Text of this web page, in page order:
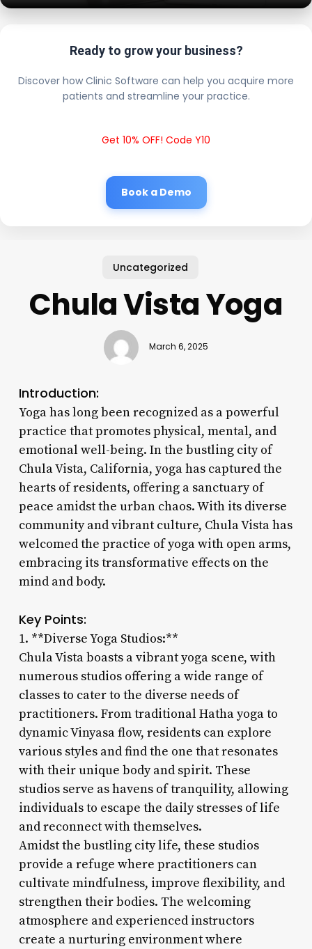
Ready to grow your business?
Discover how Clinic Software can help you acquire more
patients and streamline your practice.
Get 10% OFF! Code Y10
Book a Demo
Uncategorized
Chula Vista Yoga
March 6, 2025
Introduction:
Yoga has long been recognized as a powerful
practice that promotes physical, mental, and
emotional well-being. In the bustling city of
Chula Vista, California, yoga has captured the
hearts of residents, offering a sanctuary of
peace amidst the urban chaos. With its diverse
community and vibrant culture, Chula Vista has
welcomed the practice of yoga with open arms,
embracing its transformative effects on the
mind and body.
Key Points:
1. **Diverse Yoga Studios:**
Chula Vista boasts a vibrant yoga scene, with
numerous studios offering a wide range of
classes to cater to the diverse needs of
practitioners. From traditional Hatha yoga to
dynamic Vinyasa flow, residents can explore
various styles and find the one that resonates
with their unique body and spirit. These
studios serve as havens of tranquility, allowing
individuals to escape the daily stresses of life
and reconnect with themselves.
Amidst the bustling city life, these studios
provide a refuge where practitioners can
cultivate mindfulness, improve flexibility, and
strengthen their bodies. The welcoming
atmosphere and experienced instructors
create a nurturing environment where